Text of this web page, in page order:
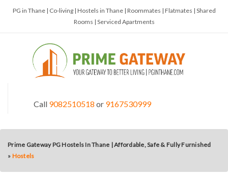
PG in Thane | Co-living | Hostels in Thane | Roommates | Flatmates | Shared
Rooms | Serviced Apartments
Call 9082510518 or 9167530999
Prime Gateway PG Hostels In Thane | Affordable, Safe & Fully Furnished
» Hostels